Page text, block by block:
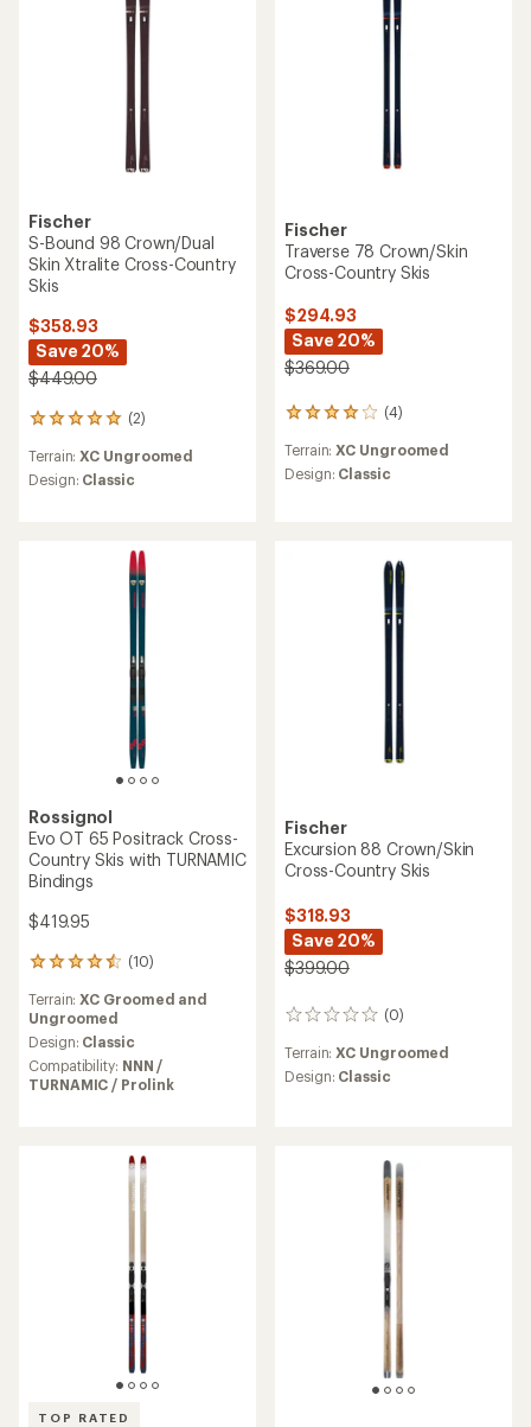
Fischer
S-Bound 98 Crown/Dual
Skin Xtralite Cross-Country
Skis
$358.93
Save 20%
$449.00
(2)
2
with
an
Terrain:XC Ungroomed
Design: Classic
Fischer
Traverse 78 Crown/Skin
Cross-Country Skis
$294.93
Save 20%
$369.00
(4)
4
with
an
Terrain:XC Ungroomed
Design: Classic
Rossignol
Evo OT 65 Positrack Cross-
Country Skis with TURNAMIC
Bindings
$419.95
(10)
10
with
an
average
rating
of
Terrain:XC Groomed and
Ungroomed
Design: Classic
Compatibility: NNN /
TURNAMIC / Prolink
Fischer
Excursion 88 Crown/Skin
Cross-Country Skis
$318.93
Save 20%
$399.00
(0)
0
Terrain:XC Ungroomed
Design: Classic
TOP RATED